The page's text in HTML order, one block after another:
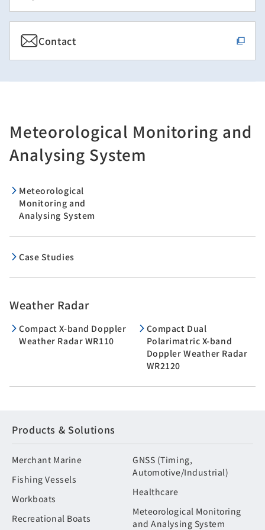
Contact
Meteorological Monitoring and
Analysing System
Meteorological
Monitoring and
Analysing System
Case Studies
Weather Radar
Compact X-band Doppler
Weather Radar WR110
Compact Dual
Polarimatric X-band
Doppler Weather Radar
WR2120
Products & Solutions
Merchant Marine
Fishing Vessels
Workboats
Recreational Boats
GNSS (Timing,
Automotive/Industrial)
Healthcare
Meteorological Monitoring
and Analysing System